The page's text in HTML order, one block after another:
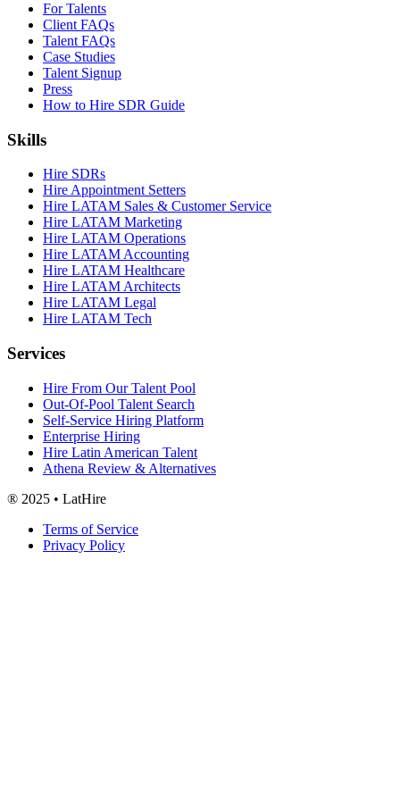
For Talents
Client FAQs
Talent FAQs
Case Studies
Talent Signup
Press
How to Hire SDR Guide
Skills
Hire SDRs
Hire Appointment Setters
Hire LATAM Sales & Customer Service
Hire LATAM Marketing
Hire LATAM Operations
Hire LATAM Accounting
Hire LATAM Healthcare
Hire LATAM Architects
Hire LATAM Legal
Hire LATAM Tech
Services
Hire From Our Talent Pool
Out-Of-Pool Talent Search
Self-Service Hiring Platform
Enterprise Hiring
Hire Latin American Talent
Athena Review & Alternatives
® 2025 • LatHire
Terms of Service
Privacy Policy